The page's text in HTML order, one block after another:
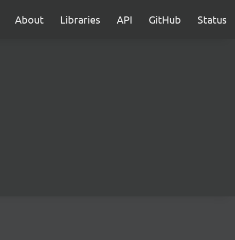
About Libraries API GitHub Status